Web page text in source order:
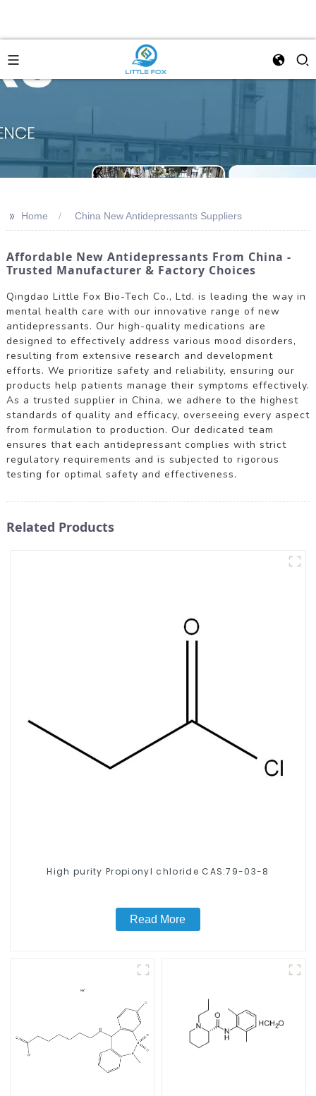
>> Home China New Antidepressants Suppliers
Affordable New Antidepressants From China -
Trusted Manufacturer & Factory Choices
Qingdao Little Fox Bio-Tech Co., Ltd. is leading the way in
mental health care with our innovative range of new
antidepressants. Our high-quality medications are
designed to effectively address various mood disorders,
resulting from extensive research and development
efforts. We prioritize safety and reliability, ensuring our
products help patients manage their symptoms effectively.
As a trusted supplier in China, we adhere to the highest
standards of quality and efficacy, overseeing every aspect
from formulation to production. Our dedicated team
ensures that each antidepressant complies with strict
regulatory requirements and is subjected to rigorous
testing for optimal safety and effectiveness.
Related Products
High purity Propionyl chloride CAS:79-03-8
Read More